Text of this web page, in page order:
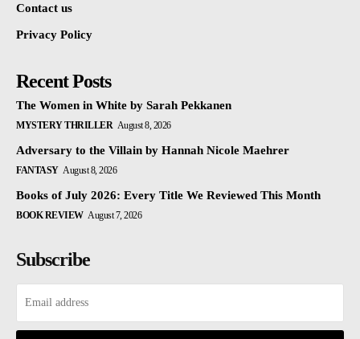
Contact us
Privacy Policy
Recent Posts
The Women in White by Sarah Pekkanen
MYSTERY THRILLER August 8, 2026
Adversary to the Villain by Hannah Nicole Maehrer
FANTASY August 8, 2026
Books of July 2026: Every Title We Reviewed This Month
BOOK REVIEW August 7, 2026
Subscribe